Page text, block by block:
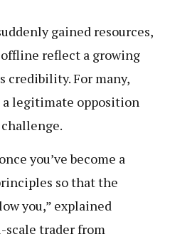
gained resources,
reflect a growing
credibility. For many,
legitimate opposition
you’ve become a
so that the
you,” explained
scale trader from